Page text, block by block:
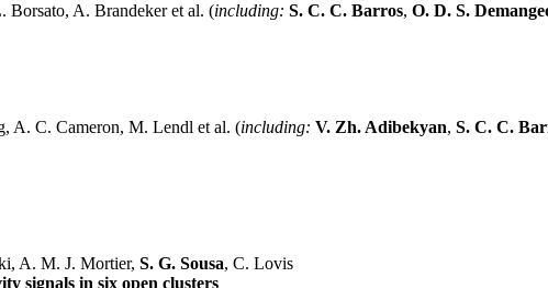
A. Brandeker et al. (including: S. C. C. Barros, O. D. S.
A. C. Cameron, M. Lendl et al. (including: V. Zh. Adibekyan, S. C. C.
A. M. J. Mortier, S. G. Sousa, C. Lovis
signals in six open clusters